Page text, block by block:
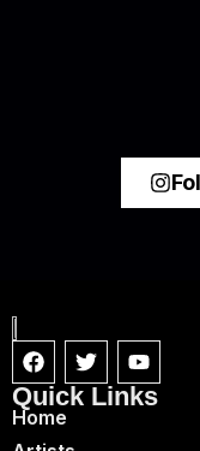
Quick Links
Home